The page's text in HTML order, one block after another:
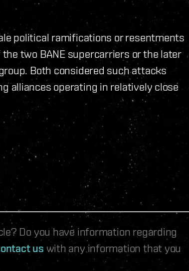
political ramifications or resentments
two BANE supercarriers or the later
Both considered such attacks
alliances operating in relatively close
Do you have information regarding
us with any information that you